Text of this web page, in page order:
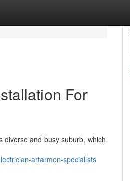
For
diverse and busy suburb, which
artarmon-specialists